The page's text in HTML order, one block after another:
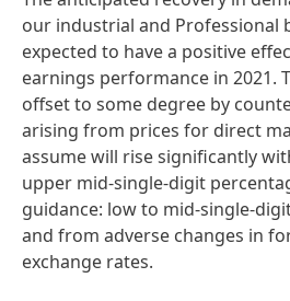
our industrial and Professional
expected to have a positive
earnings performance in 2021.
offset to some degree by
arising from prices for direct
assume will rise significantly
upper mid-single-digit
guidance: low to mid-single-
and from adverse changes in
exchange rates.